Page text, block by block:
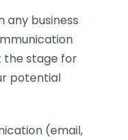
any business
stage for
potential
(email,